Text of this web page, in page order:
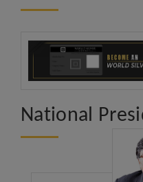
National